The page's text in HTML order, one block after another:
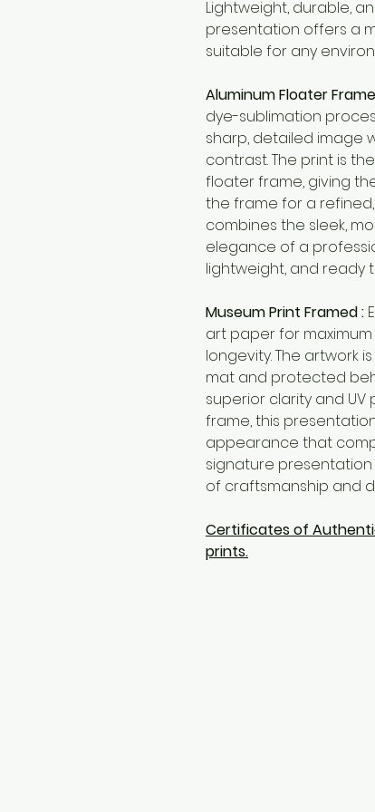
Lightweight, durable,
presentation offers a
suitable for any
Aluminum Floater
dye-sublimation
sharp, detailed image
contrast. The print is
floater frame, giving
the frame for a
combines the sleek,
elegance of a
lightweight, and ready
Museum Print Framed :
art paper for
longevity. The artwork
mat and protected
superior clarity and UV
frame, this
appearance that
signature
of craftsmanship and
Certificates of
prints.